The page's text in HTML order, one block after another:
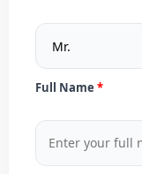
Full Name